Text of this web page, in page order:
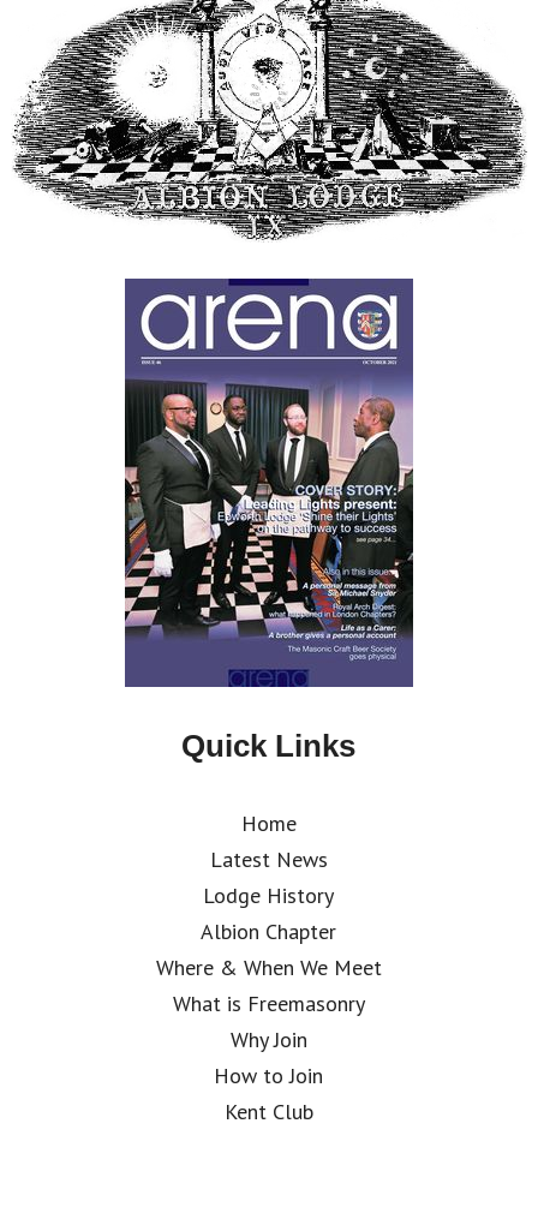
Quick Links
Home
Latest News
Lodge History
Albion Chapter
Where & When We Meet
What is Freemasonry
Why Join
How to Join
Kent Club